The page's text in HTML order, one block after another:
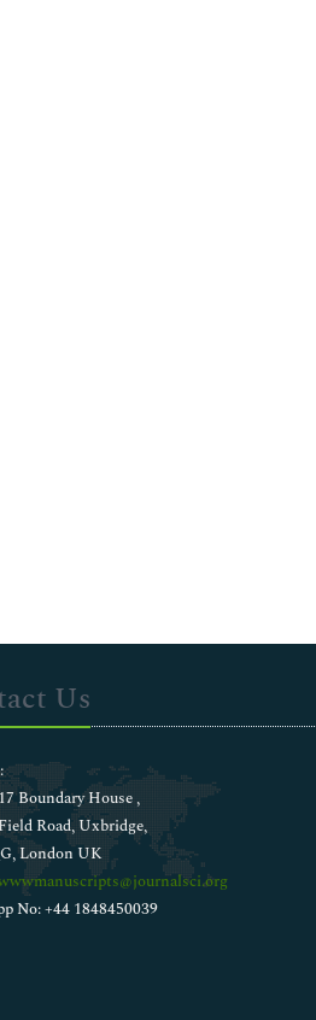
Us
Boundary House ,
Road, Uxbridge,
London UK
No: +44 1848450039